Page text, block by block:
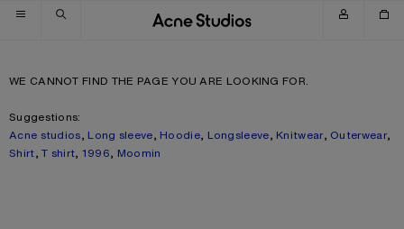
Skip to navigation
Skip to main content
Skip to footer
WE CANNOT FIND THE PAGE YOU ARE LOOKING FOR.
Suggestions:
Acne studios, Long sleeve, Hoodie, Longsleeve, Knitwear, Outerwear,
Shirt,T shirt, 1996, Moomin